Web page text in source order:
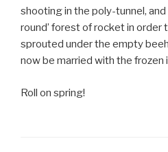
shooting in the poly-tunnel, and
round’ forest of rocket in order
sprouted under the empty
now be married with the frozen
Roll on spring!